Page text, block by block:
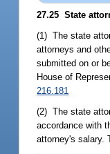
27.25 State
(1) The state
attorneys and
submitted on or
House of
216.181
(2) The state
accordance with
attorney's salary.